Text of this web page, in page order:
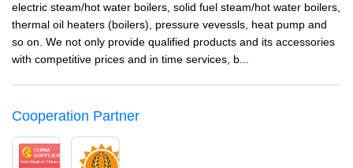
electric steam/hot water boilers, solid fuel steam/hot water boilers,
thermal oil heaters (boilers), pressure vevessls, heat pump and
so on. We not only provide qualified products and its accessories
with competitive prices and in time services, b...
Cooperation Partner